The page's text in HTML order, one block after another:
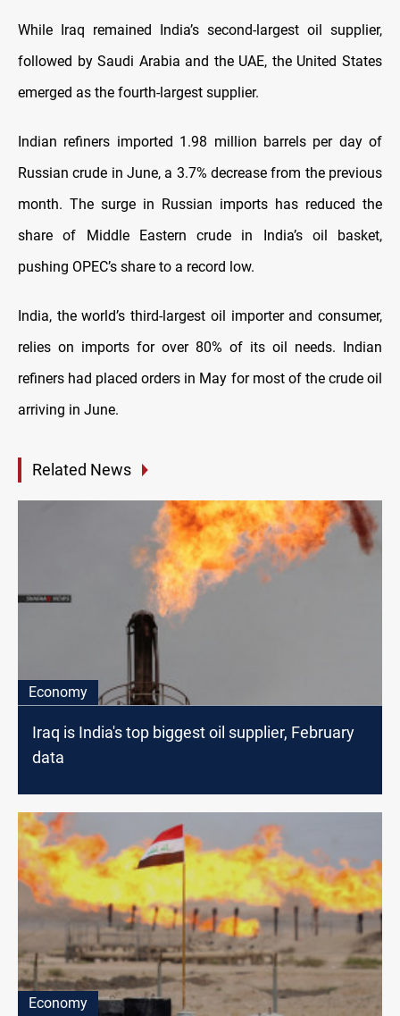
While Iraq remained India’s second-largest oil supplier,
followed by Saudi Arabia and the UAE, the United States
emerged as the fourth-largest supplier.
Indian refiners imported 1.98 million barrels per day of
Russian crude in June, a 3.7% decrease from the previous
month. The surge in Russian imports has reduced the
share of Middle Eastern crude in India’s oil basket,
pushing OPEC’s share to a record low.
India, the world’s third-largest oil importer and consumer,
relies on imports for over 80% of its oil needs. Indian
refiners had placed orders in May for most of the crude oil
arriving in June.
Related News
Economy
Iraq is India's top biggest oil supplier, February
data
Economy